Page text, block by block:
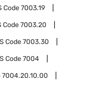
Code7003.19
Code7003.20
Code7003.30
Code7004
7004.20.10.00